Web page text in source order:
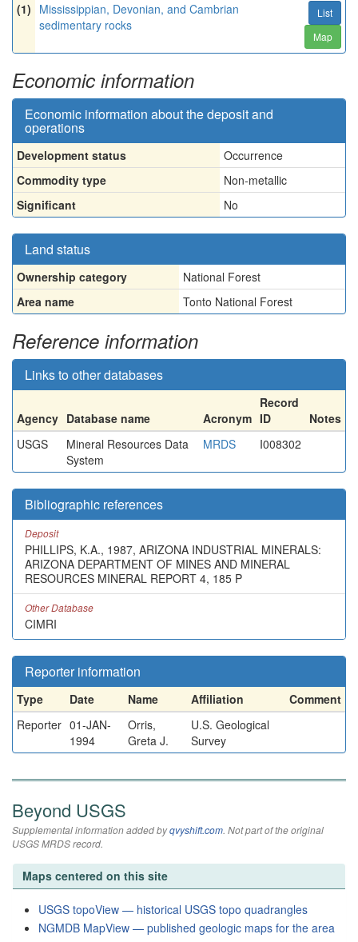
(1) Mississippian, Devonian, and Cambrian
sedimentary rocks
List
Map
Economic information
Economic information about the deposit and
operations
Development status
Occurrence
Commodity type
Non-metallic
Significant
No
Land status
Ownership category
National Forest
Area name
Tonto National Forest
Reference information
Links to other databases
Agency Database name Acronym
Record
ID
Notes
USGS
Mineral Resources Data
System
MRDS I008302
Bibliographic references
Deposit
PHILLIPS, K.A., 1987, ARIZONA INDUSTRIAL MINERALS:
ARIZONA DEPARTMENT OF MINES AND MINERAL
RESOURCES MINERAL REPORT 4, 185 P
Other Database
CIMRI
Reporter information
Type Date Name Affiliation
Comment
Reporter 01-JAN-
1994
Orris,
Greta J.
U.S. Geological
Survey
Beyond USGS
Supplemental information added byqvyshift.com. Not part of the original
USGS MRDS record.
Maps centered on this site
USGS topoView — historical USGS topo quadrangles
NGMDB MapView — published geologic maps for the area